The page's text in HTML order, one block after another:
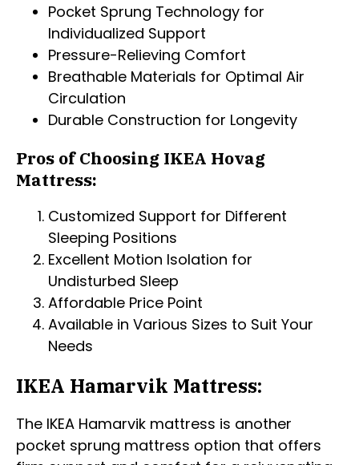
Pocket Sprung Technology for
Individualized Support
Pressure-Relieving Comfort
Breathable Materials for Optimal Air
Circulation
Durable Construction for Longevity
Pros of Choosing IKEA Hovag
Mattress:
Customized Support for Different
Sleeping Positions
Excellent Motion Isolation for
Undisturbed Sleep
Affordable Price Point
Available in Various Sizes to Suit Your
Needs
IKEA Hamarvik Mattress:
The IKEA Hamarvik mattress is another
pocket sprung mattress option that offers